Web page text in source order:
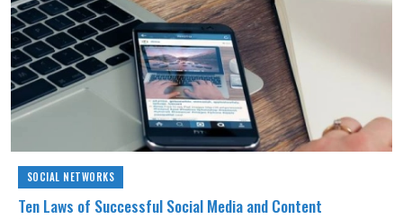
SOCIAL NETWORKS
Ten Laws of Successful Social Media and Content